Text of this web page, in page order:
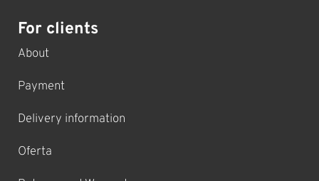
For clients
About
Payment
Delivery information
Oferta